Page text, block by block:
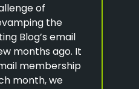
of
the
Blog’s email
months ago. It
membership
month, we